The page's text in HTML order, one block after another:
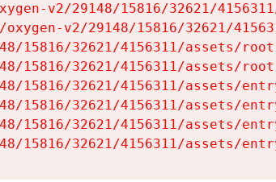
v2/29148/15816/32621/
v2/29148/15816/32621/
15816/32621/4156311/assets/
15816/32621/4156311/assets/
15816/32621/4156311/assets/
15816/32621/4156311/assets/
15816/32621/4156311/assets/
15816/32621/4156311/assets/